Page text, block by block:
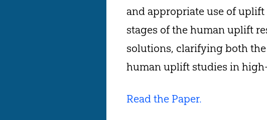
and appropriate use of uplift
stages of the human uplift
solutions, clarifying both
human uplift studies in
Read the Paper.